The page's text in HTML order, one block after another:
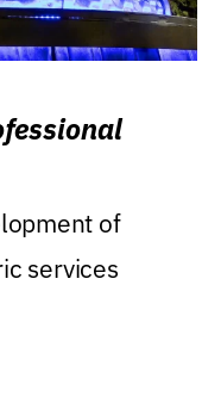
of
services